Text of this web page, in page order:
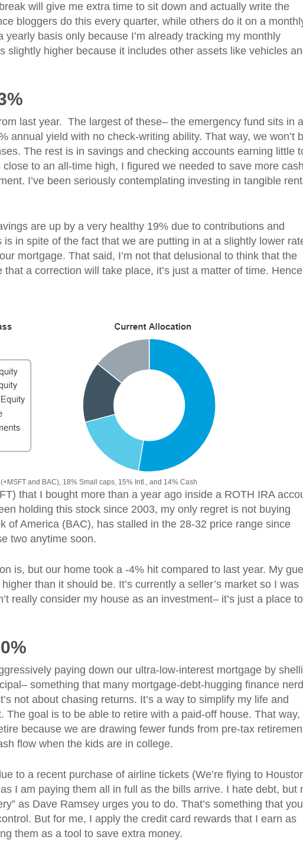
will give me extra time to sit down and actually write the
bloggers do this every quarter, while others do it on a
basis only because I’m already tracking my monthly
slightly higher because it includes other assets like vehicles
last year. The largest of these– the emergency fund sits in a
annual yield with no check-writing ability. That way, we won’t
The rest is in savings and checking accounts earning little
to an all-time high, I figured we needed to save more cash
I’ve been seriously contemplating investing in tangible
are up by a very healthy 19% due to contributions and
in spite of the fact that we are putting in at a slightly lower
mortgage. That said, I’m not that delusional to think that the
that a correction will take place, it’s just a matter of time.
and BAC), 18% Small caps, 15% Intl., and 14% Cash
that I bought more than a year ago inside a ROTH IRA
holding this stock since 2003, my only regret is not buying
of America (BAC), has stalled in the 28-32 price range since
two anytime soon.
is, but our home took a -4% hit compared to last year. My
than it should be. It’s currently a seller’s market so I was
really consider my house as an investment– it’s just a place to
paying down our ultra-low-interest mortgage by
something that many mortgage-debt-hugging finance
not about chasing returns. It’s a way to simplify my life and
The goal is to be able to retire with a paid-off house. That way,
because we are drawing fewer funds from pre-tax
flow when the kids are in college.
to a recent purchase of airline tickets (We’re flying to
I am paying them all in full as the bills arrive. I hate debt, but
as Dave Ramsey urges you to do. That’s something that you
But for me, I apply the credit card rewards that I earn as
them as a tool to save extra money.